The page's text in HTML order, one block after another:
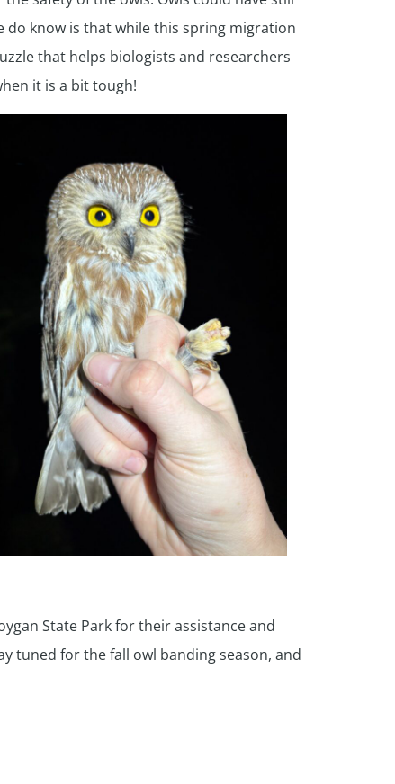
do know is that while this spring migration
that helps biologists and researchers
it is a bit tough!
State Park for their assistance and
tuned for the fall owl banding season, and